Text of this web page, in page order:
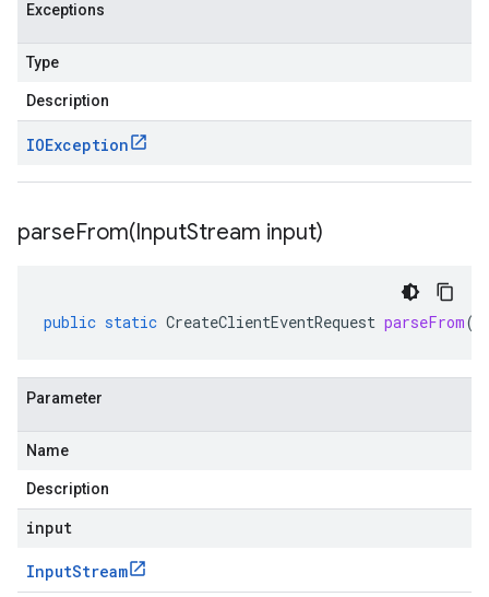
Exceptions
Type
Description
IOException
parseFrom(InputStream input)
public static CreateClientEventRequest parseFrom(
Parameter
Name
Description
input
InputStream